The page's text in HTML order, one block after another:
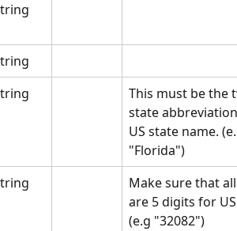
This must be the
state
US state name.
"Florida")
Make sure that
are 5 digits for
(e.g "32082")